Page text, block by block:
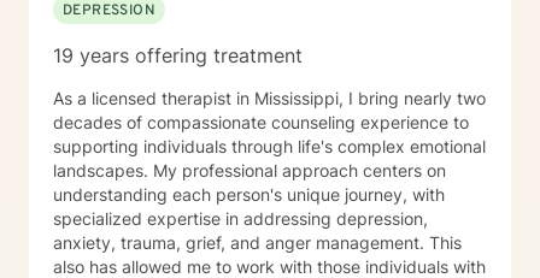
DEPRESSION
19 years offering treatment
As a licensed therapist in Mississippi, I bring nearly two
decades of compassionate counseling experience to
supporting individuals through life's complex emotional
landscapes. My professional approach centers on
understanding each person's unique journey, with
specialized expertise in addressing depression,
anxiety, trauma, grief, and anger management. This
also has allowed me to work with those individuals with